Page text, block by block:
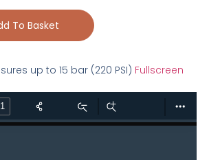
To Basket
up to 15 bar (220 PSI) Fullscreen